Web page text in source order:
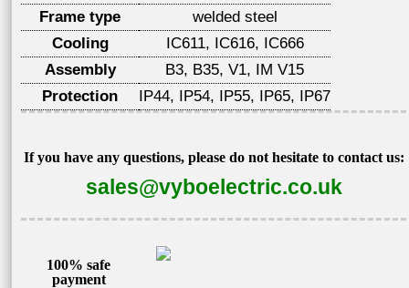
Frame type
welded steel
Cooling
IC611, IC616, IC666
Assembly
B3, B35, V1, IM V15
Protection
IP44, IP54, IP55, IP65, IP67
If you have any questions, please do not hesitate to contact us:
sales@vyboelectric.co.uk
100% safe
payment